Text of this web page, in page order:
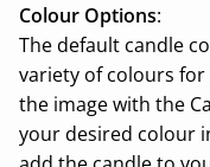
Colour Options:
The default candle
variety of colours for
the image with the
your desired colour